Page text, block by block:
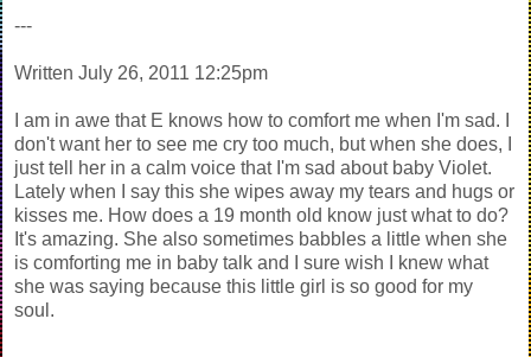
---
Written July 26, 2011 12:25pm
I am in awe that E knows how to comfort me when I'm sad. I
don't want her to see me cry too much, but when she does, I
just tell her in a calm voice that I'm sad about baby Violet.
Lately when I say this she wipes away my tears and hugs or
kisses me. How does a 19 month old know just what to do?
It's amazing. She also sometimes babbles a little when she
is comforting me in baby talk and I sure wish I knew what
she was saying because this little girl is so good for my
soul.